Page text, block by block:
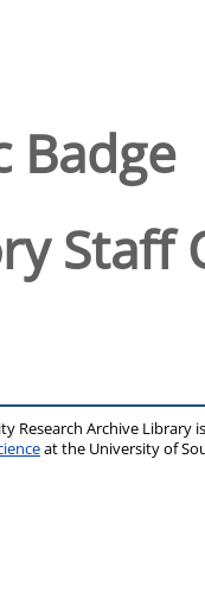
Badge
Staff
Research Archive Library
at the University of